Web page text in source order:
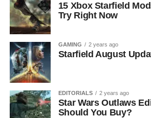
15 Xbox Starfield
Try Right Now
GAMING 2 years ago
Starfield August
EDITORIALS 2 years ago
Star Wars Outlaws
Should You Buy?